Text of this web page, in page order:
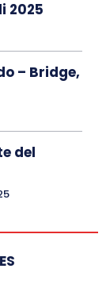
2025
– Bridge,
del